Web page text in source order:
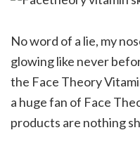
No word of a lie, my
glowing like never
the Face Theory
a huge fan of Face
products are nothing